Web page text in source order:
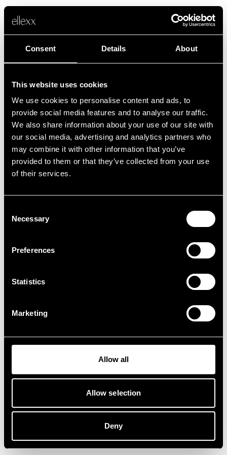
Consent Details About
This website uses cookies
We use cookies to personalise content and ads, to
provide social media features and to analyse our traffic.
We also share information about your use of our site with
our social media, advertising and analytics partners who
may combine it with other information that you’ve
provided to them or that they’ve collected from your use
of their services.
Selection
Necessary
Preferences
Statistics
Marketing
Allow all
Allow selection
Deny
Fehler
Leider ist etwas schief gelaufen.